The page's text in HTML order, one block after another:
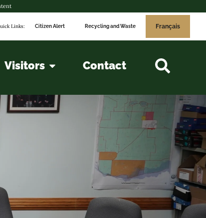
Links: Citizen Alert Recycling and Waste Français
Visitors Contact